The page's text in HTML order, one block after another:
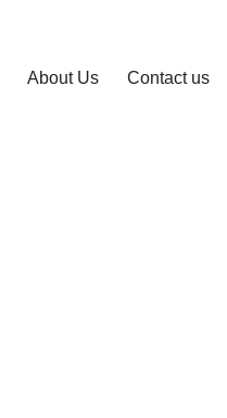
About Us Contact us